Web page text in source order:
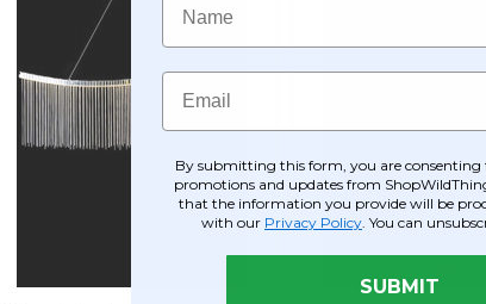
Email
By submitting this form, you are consenting
promotions and updates from
that the information you provide will be
with our Privacy Policy . You can
SUBMIT